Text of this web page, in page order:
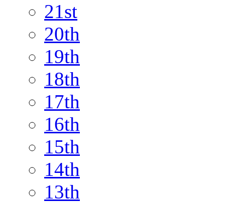
21st
20th
19th
18th
17th
16th
15th
14th
13th